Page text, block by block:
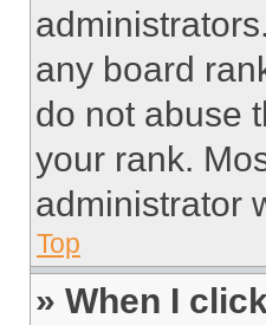
any board
do not abuse
your rank.
administrator
Top
» When I